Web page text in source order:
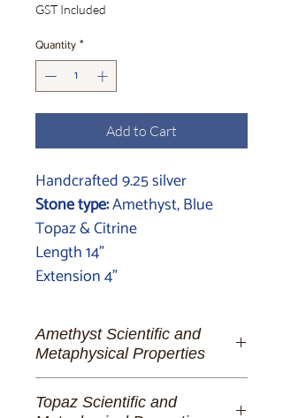
GST Included
Quantity*
Add to Cart
Handcrafted 9.25 silver
Stone type:Amethyst, Blue
Topaz & Citrine
Length 14"
Extension 4"
Amethyst Scientific and
Metaphysical Properties
and Serenity for the Enlightened
Topaz Scientific and